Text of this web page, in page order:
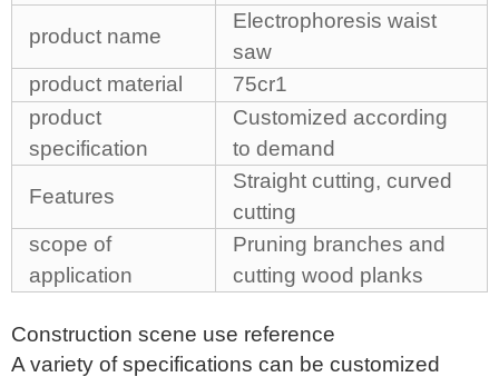
product name
Electrophoresis waist
saw
product material
75cr1
product
specification
Customized according
to demand
Features
Straight cutting, curved
cutting
scope of
application
Pruning branches and
cutting wood planks
Construction scene use reference
A variety of specifications can be customized